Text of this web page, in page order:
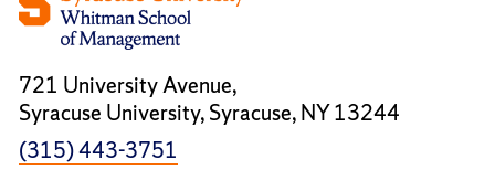
721 University Avenue,
Syracuse University, Syracuse, NY 13244
(315) 443-3751